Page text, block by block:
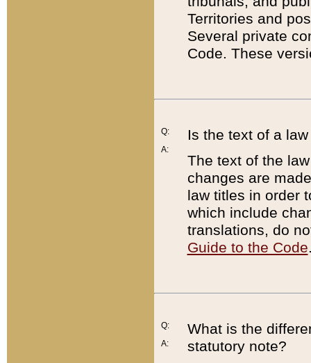
Territories and
Several private
Code. These
Q:
A:
Is the text of a
The text of the
changes are
law titles in order
which include
translations, do
Guide to the Code
Q:
A:
What is the
statutory note?